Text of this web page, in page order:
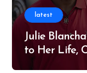
latest
Julie
to Her Life,